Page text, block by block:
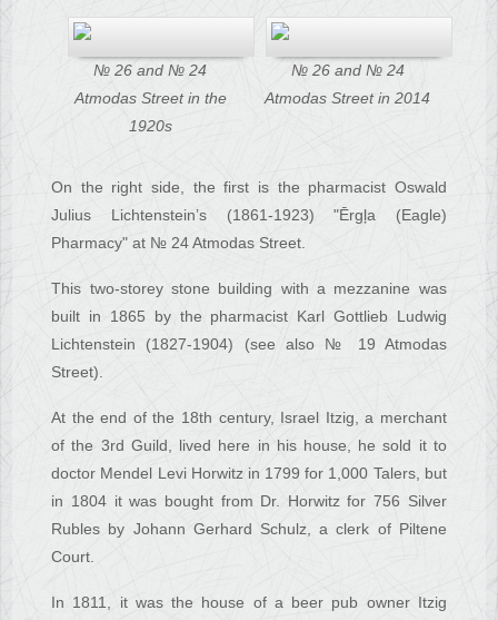
№ 26 and № 24
Atmodas Street in the
1920s
№ 26 and № 24
Atmodas Street in 2014
On the right side, the first is the pharmacist Oswald
Julius Lichtenstein’s (1861-1923) "Ērgļa (Eagle)
Pharmacy" at № 24 Atmodas Street.
This two-storey stone building with a mezzanine was
built in 1865 by the pharmacist Karl Gottlieb Ludwig
Lichtenstein (1827-1904) (see also № 19 Atmodas
Street).
At the end of the 18th century, Israel Itzig, a merchant
of the 3rd Guild, lived here in his house, he sold it to
doctor Mendel Levi Horwitz in 1799 for 1,000 Talers, but
in 1804 it was bought from Dr. Horwitz for 756 Silver
Rubles by Johann Gerhard Schulz, a clerk of Piltene
Court.
In 1811, it was the house of a beer pub owner Itzig